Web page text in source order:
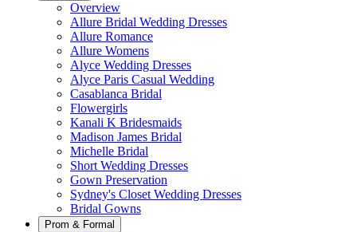
Overview
Allure Bridal Wedding Dresses
Allure Romance
Allure Womens
Alyce Wedding Dresses
Alyce Paris Casual Wedding
Casablanca Bridal
Flowergirls
Kanali K Bridesmaids
Madison James Bridal
Michelle Bridal
Short Wedding Dresses
Gown Preservation
Sydney's Closet Wedding Dresses
Bridal Gowns
Prom & Formal